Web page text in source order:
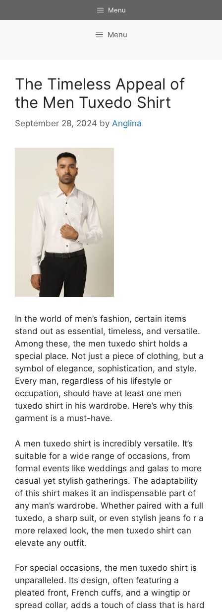
to
Menu
Menu
The Timeless Appeal of
the Men Tuxedo Shirt
September 28, 2024 by Anglina
In the world of men’s fashion, certain items
stand out as essential, timeless, and versatile.
Among these, the men tuxedo shirt holds a
special place. Not just a piece of clothing, but a
symbol of elegance, sophistication, and style.
Every man, regardless of his lifestyle or
occupation, should have at least one men
tuxedo shirt in his wardrobe. Here’s why this
garment is a must-have.
A men tuxedo shirt is incredibly versatile. It’s
suitable for a wide range of occasions, from
formal events like weddings and galas to more
casual yet stylish gatherings. The adaptability
of this shirt makes it an indispensable part of
any man’s wardrobe. Whether paired with a full
tuxedo, a sharp suit, or even stylish jeans fo r a
more relaxed look, the men tuxedo shirt can
elevate any outfit.
For special occasions, the men tuxedo shirt is
unparalleled. Its design, often featuring a
pleated front, French cuffs, and a wingtip or
spread collar, adds a touch of class that is hard